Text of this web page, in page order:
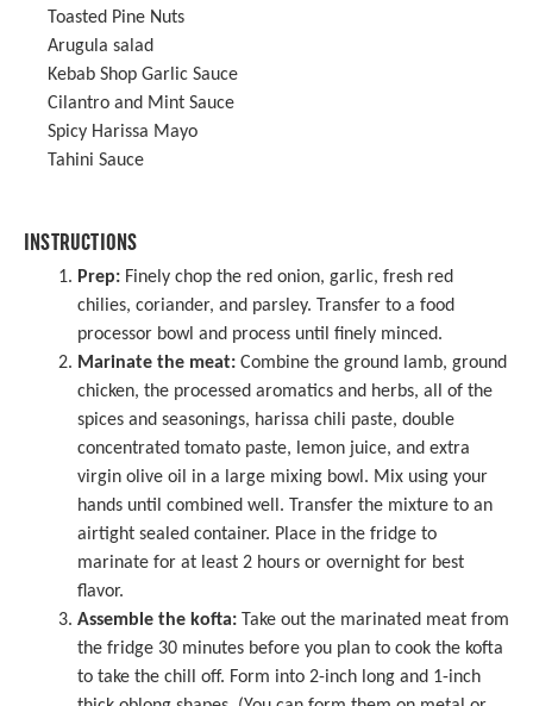
Toasted Pine Nuts
Arugula salad
Kebab Shop Garlic Sauce
Cilantro and Mint Sauce
Spicy Harissa Mayo
Tahini Sauce
INSTRUCTIONS
Prep: Finely chop the red onion, garlic, fresh red
chilies, coriander, and parsley. Transfer to a food
processor bowl and process until finely minced.
Marinate the meat: Combine the ground lamb, ground
chicken, the processed aromatics and herbs, all of the
spices and seasonings, harissa chili paste, double
concentrated tomato paste, lemon juice, and extra
virgin olive oil in a large mixing bowl . Mix using your
hands until combined well. Transfer the mixture to an
airtight sealed container. Place in the fridge to
marinate for at least 2 hours or overnight for best
flavor.
Assemble the kofta: Take out the marinated meat from
the fridge 30 minutes before you plan to cook the kofta
to take the chill off. Form into 2-inch long and 1-inch